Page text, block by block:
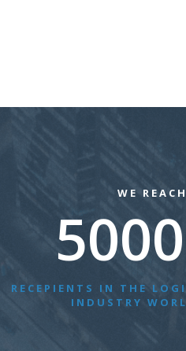
WE REACH
RECEPIENTS IN THE
INDUSTRY